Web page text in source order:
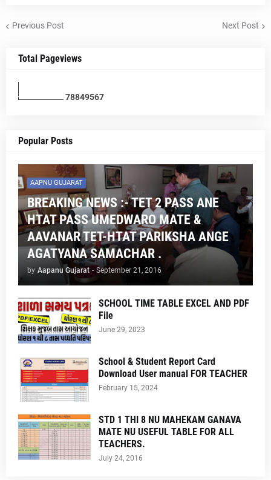
Previous Post Next Post
Total Pageviews
78849567
Popular Posts
AAPNU GUJARAT
BREAKING NEWS :- TET 2 PASS ANE
HTAT PASS UMEDWARO MATE &
AAVANAR TET-HTAT PARIKSHA ANGE
AGATYANA SAMACHAR .
by Aapanu Gujarat - September 21, 2016
SCHOOL TIME TABLE EXCEL AND PDF
File
June 29, 2023
School & Student Report Card
Download User manual FOR TEACHER
February 15, 2024
STD 1 THI 8 NU MAHEKAM GANAVA
MATE NU USEFUL TABLE FOR ALL
TEACHERS.
July 24, 2016